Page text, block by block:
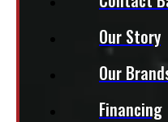
Our Story
Our
Financing
This unit is ready for
2004 – 2008 Ford